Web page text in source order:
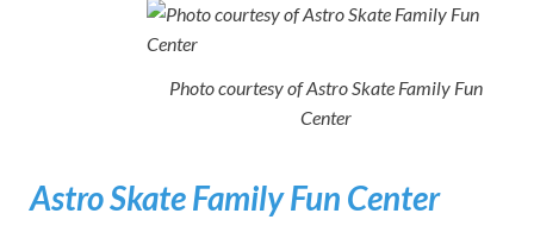
Photo courtesy of Astro Skate Family Fun
Center
Astro Skate Family Fun Center